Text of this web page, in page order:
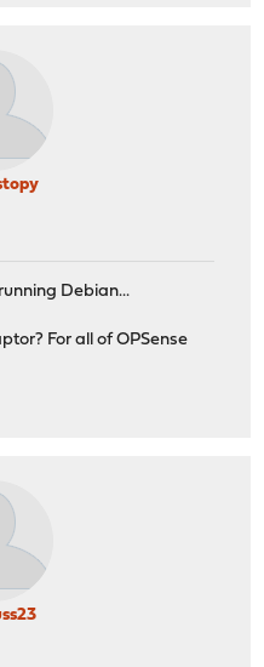
Debian...
For all of OPSense